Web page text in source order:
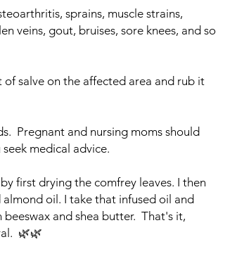
sprains, muscle strains,
veins, gout, bruises, sore knees, and so
of salve on the affected area and rub it
Pregnant and nursing moms should
medical advice.
first drying the comfrey leaves. I then
oil. I take that infused oil and
and shea butter. That's it,
🌿🌿